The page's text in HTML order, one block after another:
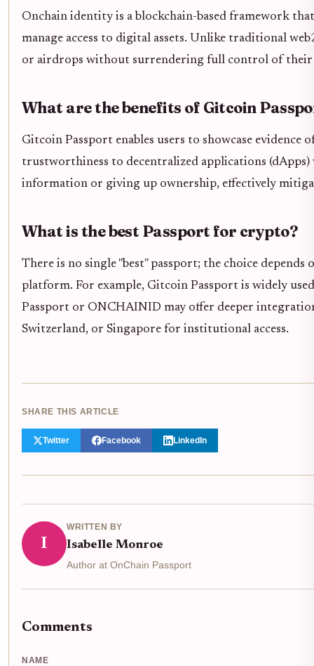
Onchain identity is a blockchain-based framework
manage access to digital assets. Unlike traditional
or airdrops without surrendering full control of their
What are the benefits of Gitcoin
Gitcoin Passport enables users to showcase
trustworthiness to decentralized applications
information or giving up ownership, effectively
What is the best Passport for crypto?
There is no single "best" passport; the choice
platform. For example, Gitcoin Passport is widely
Passport or ONCHAINID may offer deeper
Switzerland, or Singapore for institutional access.
SHARE THIS ARTICLE
Twitter Facebook LinkedIn
I
WRITTEN BY
Isabelle Monroe
Author at OnChain Passport
Comments
NAME